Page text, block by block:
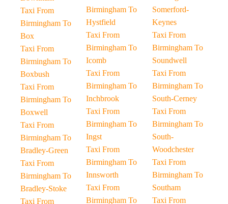
Taxi From
Birmingham To
Box
Taxi From
Birmingham To
Boxbush
Taxi From
Birmingham To
Boxwell
Taxi From
Birmingham To
Bradley-Green
Taxi From
Birmingham To
Bradley-Stoke
Taxi From
Birmingham To
Hystfield
Taxi From
Birmingham To
Icomb
Taxi From
Birmingham To
Inchbrook
Taxi From
Birmingham To
Ingst
Taxi From
Birmingham To
Innsworth
Taxi From
Birmingham To
Somerford-
Keynes
Taxi From
Birmingham To
Soundwell
Taxi From
Birmingham To
South-Cerney
Taxi From
Birmingham To
South-
Woodchester
Taxi From
Birmingham To
Southam
Taxi From